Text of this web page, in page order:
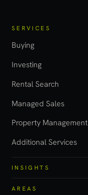
SERVICES
Buying
Investing
Rental Search
Managed Sales
Property Management
Additional Services
INSIGHTS
AREAS